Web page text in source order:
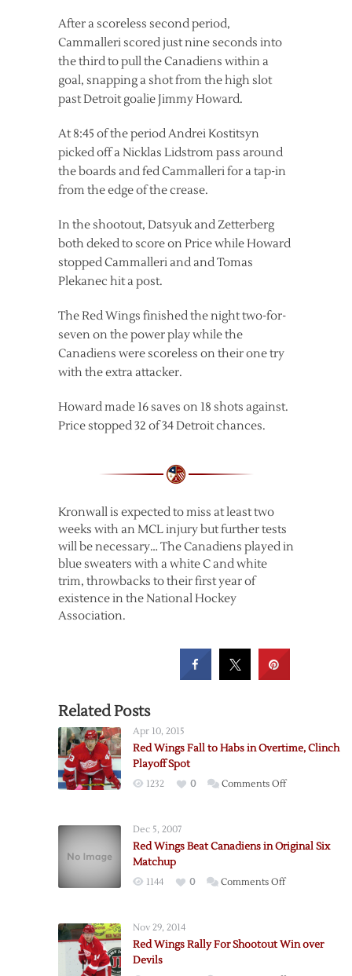
After a scoreless second period,
Cammalleri scored just nine seconds into
the third to pull the Canadiens within a
goal, snapping a shot from the high slot
past Detroit goalie Jimmy Howard.
At 8:45 of the period Andrei Kostitsyn
picked off a Nicklas Lidstrom pass around
the boards and fed Cammalleri for a tap-in
from the edge of the crease.
In the shootout, Datsyuk and Zetterberg
both deked to score on Price while Howard
stopped Cammalleri and and Tomas
Plekanec hit a post.
The Red Wings finished the night two-for-
seven on the power play while the
Canadiens were scoreless on their one try
with the extra attacker.
Howard made 16 saves on 18 shots against.
Price stopped 32 of 34 Detroit chances.
Kronwall is expected to miss at least two
weeks with an MCL injury but further tests
will be necessary… The Canadiens played in
blue sweaters with a white C and white
trim, throwbacks to their first year of
existence in the National Hockey
Association.
Related Posts
Apr 10, 2015
Red Wings Fall to Habs in Overtime, Clinch
Playoff Spot
1232 0 Comments Offon
to
Playoff
Dec 5, 2007
Red Wings Beat Canadiens in Original Six
Matchup
1144 0 Comments Offon
Canadiens
Nov 29, 2014
Red Wings Rally For Shootout Win over
Devils